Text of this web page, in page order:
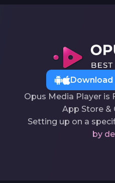
Opus Media Player is
App Store &
Setting up on a
by